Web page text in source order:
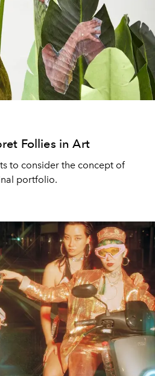
Follies in Art
to consider the concept of
portfolio.